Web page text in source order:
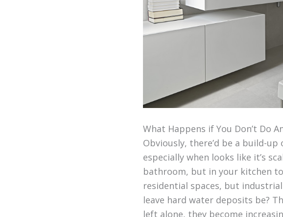
What Happens if You Don’t Do
Obviously, there’d be a build-
especially when looks like it’s
bathroom, but in your kitchen
residential spaces, but
leave hard water deposits be?
left alone, they become